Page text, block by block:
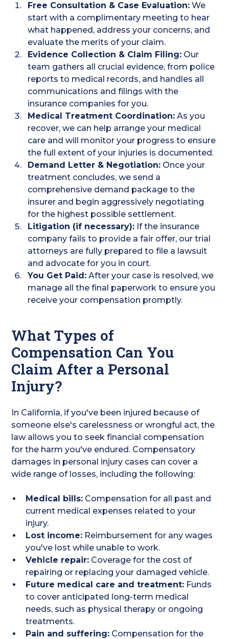
Free Consultation & Case Evaluation: We
start with a complimentary meeting to hear
what happened, address your concerns, and
evaluate the merits of your claim.
Evidence Collection & Claim Filing: Our
team gathers all crucial evidence, from police
reports to medical records, and handles all
communications and filings with the
insurance companies for you.
Medical Treatment Coordination: As you
recover, we can help arrange your medical
care and will monitor your progress to ensure
the full extent of your injuries is documented.
Demand Letter & Negotiation: Once your
treatment concludes, we send a
comprehensive demand package to the
insurer and begin aggressively negotiating
for the highest possible settlement.
Litigation (if necessary): If the insurance
company fails to provide a fair offer, our trial
attorneys are fully prepared to file a lawsuit
and advocate for you in court.
You Get Paid: After your case is resolved, we
manage all the final paperwork to ensure you
receive your compensation promptly.
What Types of
Compensation Can You
Claim After a Personal
Injury?
In California, if you've been injured because of
someone else's carelessness or wrongful act, the
law allows you to seek financial compensation
for the harm you've endured. Compensatory
damages in personal injury cases can cover a
wide range of losses, including the following:
Medical bills: Compensation for all past and
current medical expenses related to your
injury.
Lost income: Reimbursement for any wages
you've lost while unable to work.
Vehicle repair: Coverage for the cost of
repairing or replacing your damaged vehicle.
Future medical care and treatment: Funds
to cover anticipated long-term medical
needs, such as physical therapy or ongoing
treatments.
Pain and suffering: Compensation for the